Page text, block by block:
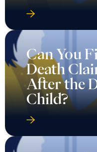
Can You
Death
After the
Child?